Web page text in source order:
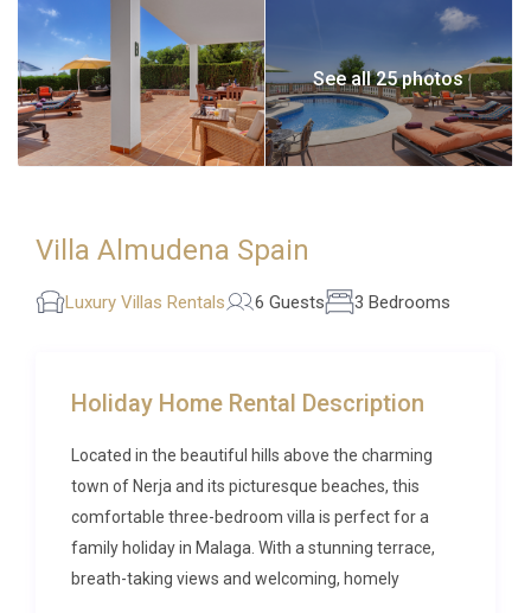
See all 25 photos
Villa Almudena Spain
Luxury Villas Rentals 6 Guests 3 Bedrooms
Holiday Home Rental Description
Located in the beautiful hills above the charming
town of Nerja and its picturesque beaches, this
comfortable three-bedroom villa is perfect for a
family holiday in Malaga. With a stunning terrace,
breath-taking views and welcoming, homely